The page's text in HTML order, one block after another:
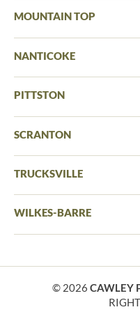
MOUNTAIN TOP
NANTICOKE
PITTSTON
SCRANTON
TRUCKSVILLE
WILKES-BARRE
© 2026 CAWLEY